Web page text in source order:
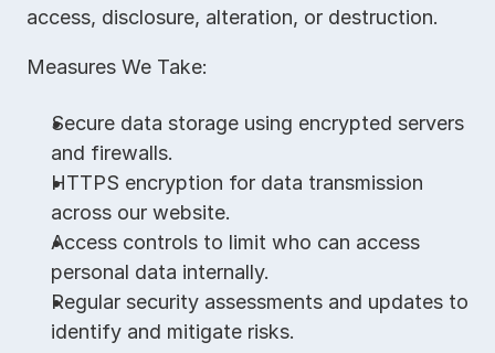
access, disclosure, alteration, or destruction.
Measures We Take:
Secure data storage using encrypted servers
and firewalls.
HTTPS encryption for data transmission
across our website.
Access controls to limit who can access
personal data internally.
Regular security assessments and updates to
identify and mitigate risks.